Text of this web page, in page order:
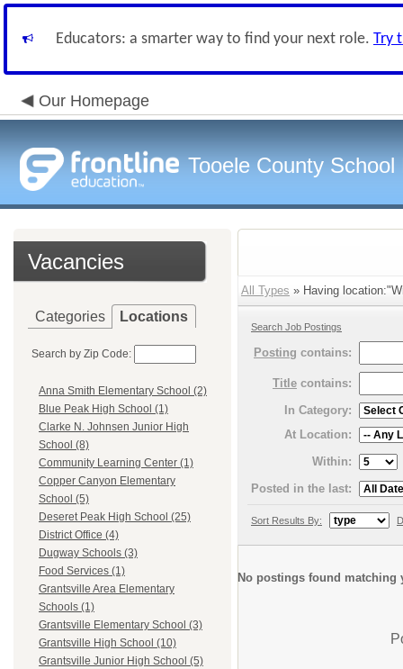
Educators: a smarter way to find your next role. Try
Our Homepage
Tooele County School
Vacancies
Categories Locations
Search by Zip Code:
Anna Smith Elementary School (2)
Blue Peak High School (1)
Clarke N. Johnsen Junior High
School (8)
Community Learning Center (1)
Copper Canyon Elementary
School (5)
Deseret Peak High School (25)
District Office (4)
Dugway Schools (3)
Food Services (1)
Grantsville Area Elementary
Schools (1)
Grantsville Elementary School (3)
Grantsville High School (10)
Grantsville Junior High School (5)
All Types » Having
Search Job Postings
Posting contains:
Title contains:
In Category:
At Location:
Within:
Posted in the last:
Sort Results By:
No postings found matching